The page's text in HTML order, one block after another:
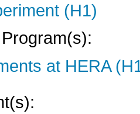
(H1)
at HERA